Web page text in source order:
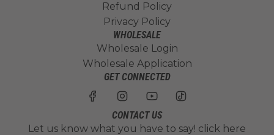
Refund Policy
Privacy Policy
WHOLESALE
Wholesale Login
Wholesale Application
GET CONNECTED
CONTACT US
Let us know what you have to say! click here